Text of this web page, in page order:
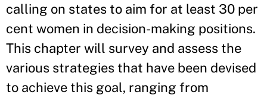
calling on states to aim for at least 30 per
cent women in decision-making positions.
This chapter will survey and assess the
various strategies that have been devised
to achieve this goal, ranging from